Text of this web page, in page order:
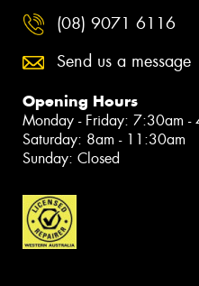
(08) 9071 6116
Send us a message
Opening Hours
Monday - Friday: 7:30am -
Saturday: 8am - 11:30am
Sunday: Closed